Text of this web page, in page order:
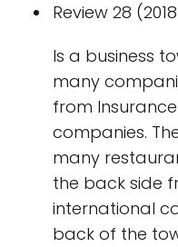
Review 28
Is a business
many
from
companies.
many
the back side
international
back of the